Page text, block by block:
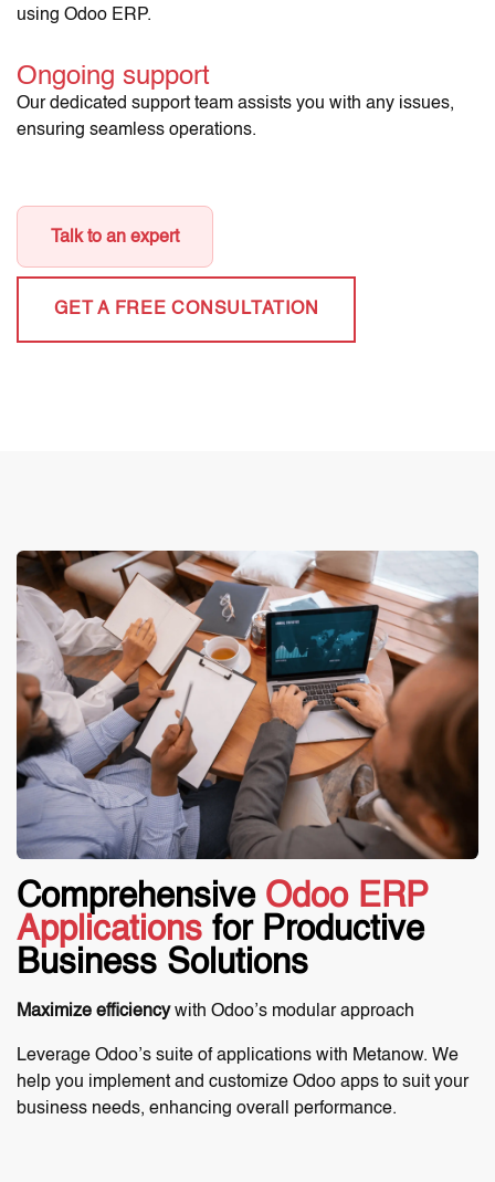
using Odoo ERP.
Ongoing support
Our dedicated support team assists you with any issues,
ensuring seamless operations.
Talk to an expert
GET A FREE CONSULTATION
Comprehensive Odoo ERP
Applications for Productive
Business Solutions
Maximize efficiencywith Odoo’s modular approach
Leverage Odoo’s suite of applications with Metanow. We
help you implement and customize Odoo apps to suit your
business needs, enhancing overall performance.